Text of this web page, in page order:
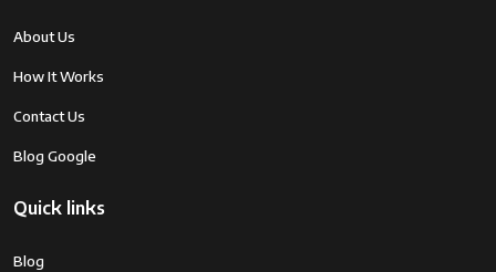
About Us
How It Works
Contact Us
Blog Google
Quick links
Blog